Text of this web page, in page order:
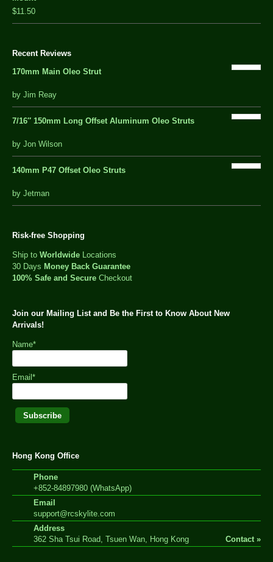
$11.50
Recent Reviews
170mm Main Oleo Strut
out
5
by Jim Reay
7/16″ 150mm Long Offset Aluminum Oleo Struts
5 out of 5
by Jon Wilson
140mm P47 Offset Oleo Struts
out
by Jetman
Risk-free Shopping
Ship to Worldwide Locations
30 Days Money Back Guarantee
100% Safe and Secure Checkout
Join our Mailing List and Be the First to Know About New
Arrivals!
Name*
Email*
Hong Kong Office
Phone
+852-84897980 (WhatsApp)
Email
support@rcskylite.com
Address
362 Sha Tsui Road, Tsuen Wan, Hong Kong
Contact »